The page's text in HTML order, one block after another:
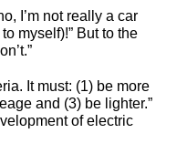
I’m not really a car
myself)!” But to the
It must: (1) be more
and (3) be lighter.”
of electric